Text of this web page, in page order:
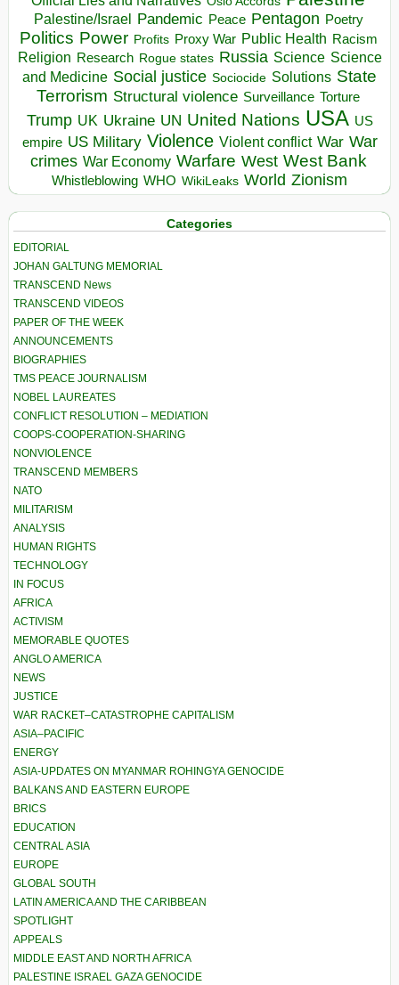
Palestine/Israel Pandemic Peace Pentagon Poetry
Politics Power Profits Proxy War Public Health Racism
Religion Research Rogue states Russia Science Science
and Medicine Social justice Sociocide Solutions State
Terrorism Structural violence Surveillance Torture
Trump UK Ukraine UN United Nations USA US
empire US Military Violence Violent conflict War War
crimes War Economy Warfare West West Bank
Whistleblowing WHO WikiLeaks World Zionism
Categories
EDITORIAL
JOHAN GALTUNG MEMORIAL
TRANSCEND News
TRANSCEND VIDEOS
PAPER OF THE WEEK
ANNOUNCEMENTS
BIOGRAPHIES
TMS PEACE JOURNALISM
NOBEL LAUREATES
CONFLICT RESOLUTION – MEDIATION
COOPS-COOPERATION-SHARING
NONVIOLENCE
TRANSCEND MEMBERS
NATO
MILITARISM
ANALYSIS
HUMAN RIGHTS
TECHNOLOGY
IN FOCUS
AFRICA
ACTIVISM
MEMORABLE QUOTES
ANGLO AMERICA
NEWS
JUSTICE
WAR RACKET–CATASTROPHE CAPITALISM
ASIA–PACIFIC
ENERGY
ASIA-UPDATES ON MYANMAR ROHINGYA GENOCIDE
BALKANS AND EASTERN EUROPE
BRICS
EDUCATION
CENTRAL ASIA
EUROPE
GLOBAL SOUTH
LATIN AMERICA AND THE CARIBBEAN
SPOTLIGHT
APPEALS
MIDDLE EAST AND NORTH AFRICA
PALESTINE ISRAEL GAZA GENOCIDE